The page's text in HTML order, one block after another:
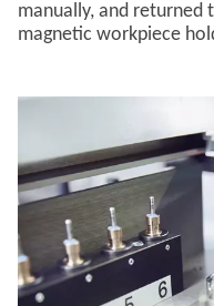
manually, and
magnetic workpiece